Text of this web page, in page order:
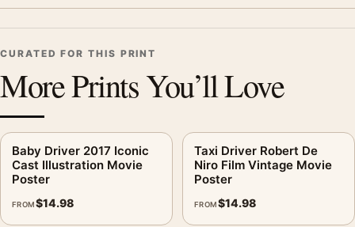
CURATED FOR THIS PRINT
More Prints You’ll Love
Baby Driver 2017 Iconic
Cast Illustration Movie
Poster
FROM$14.98
Taxi Driver Robert De
Niro Film Vintage Movie
Poster
FROM$14.98